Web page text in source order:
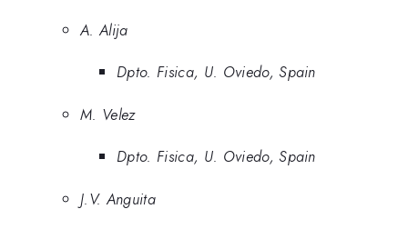
A. Alija
Dpto. Fisica, U. Oviedo, Spain
M. Velez
Dpto. Fisica, U. Oviedo, Spain
J.V. Anguita